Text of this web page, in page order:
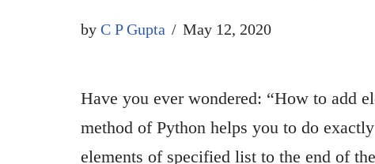
by C P Gupta May 12, 2020
Have you ever wondered: “How to add
method of Python helps you to do
elements of specified list to the end of